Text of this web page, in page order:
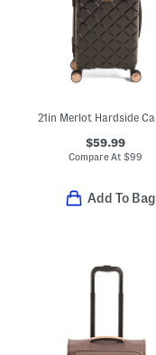
$59.99
Compare At$99
Add To Bag